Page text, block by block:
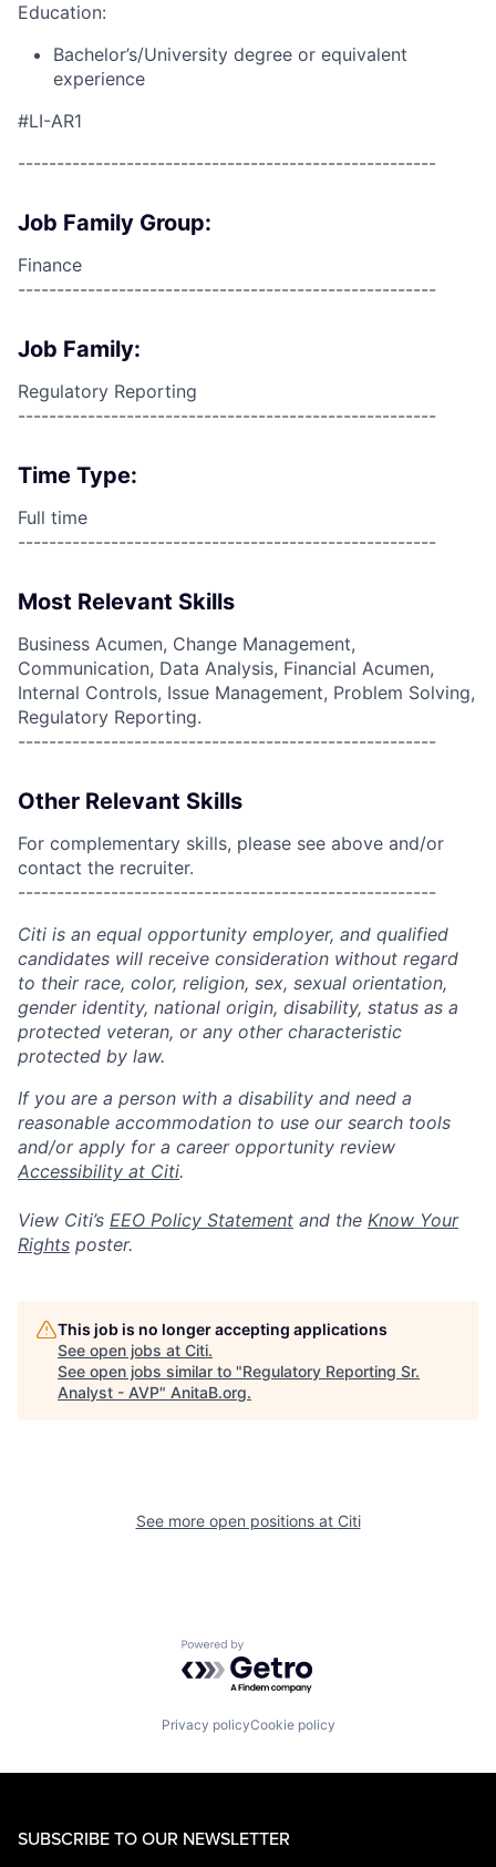
Education:
Bachelor’s/University degree or equivalent
experience
#LI-AR1
------------------------------------------------------
Job Family Group:
Finance
------------------------------------------------------
Job Family:
Regulatory Reporting
------------------------------------------------------
Time Type:
Full time
------------------------------------------------------
Most Relevant Skills
Business Acumen, Change Management,
Communication, Data Analysis, Financial Acumen,
Internal Controls, Issue Management, Problem Solving,
Regulatory Reporting.
------------------------------------------------------
Other Relevant Skills
For complementary skills, please see above and/or
contact the recruiter.
------------------------------------------------------
Citi is an equal opportunity employer, and qualified
candidates will receive consideration without regard
to their race, color, religion, sex, sexual orientation,
gender identity, national origin, disability, status as a
protected veteran, or any other characteristic
protected by law.
If you are a person with a disability and need a
reasonable accommodation to use our search tools
and/or apply for a career opportunity review
Accessibility at Citi.
View Citi’s EEO Policy Statement and the Know Your
Rights poster.
This job is no longer accepting applications
See open jobs at Citi.
See open jobs similar to "Regulatory Reporting Sr.
Analyst - AVP" AnitaB.org.
See more open positions at Citi
Powered by Getro.com
Privacy policyCookie policy
SUBSCRIBE TO OUR NEWSLETTER